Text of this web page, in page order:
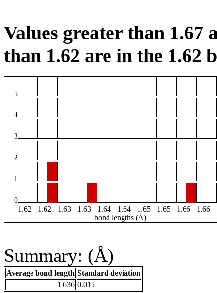
Values greater than 1.67
than 1.62 are in the 1.62
5
4
3
2
1
0
1.62
1.62 1.63 1.63 1.64 1.64 1.65 1.65 1.66 1.66
bond lengths (Å)
Summary: (Å)
Average bond length Standard deviation
1.636 0.015